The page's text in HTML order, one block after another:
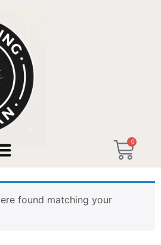
0
“Sage XP”
found matching your